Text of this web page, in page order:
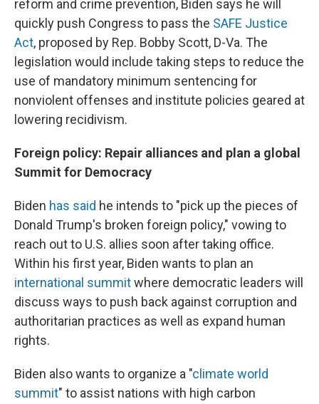
reform and crime prevention, Biden says he will
quickly push Congress to pass the SAFE Justice
Act, proposed by Rep. Bobby Scott, D-Va. The
legislation would include taking steps to reduce the
use of mandatory minimum sentencing for
nonviolent offenses and institute policies geared at
lowering recidivism.
Foreign policy: Repair alliances and plan a global
Summit for Democracy
Biden has said he intends to "pick up the pieces of
Donald Trump's broken foreign policy," vowing to
reach out to U.S. allies soon after taking office.
Within his first year, Biden wants to plan an
international summitwhere democratic leaders will
discuss ways to push back against corruption and
authoritarian practices as well as expand human
rights.
Biden also wants to organize a "climate world
summit" to assist nations with high carbon